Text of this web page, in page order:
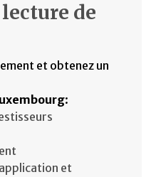
de
et obtenez un
:
et